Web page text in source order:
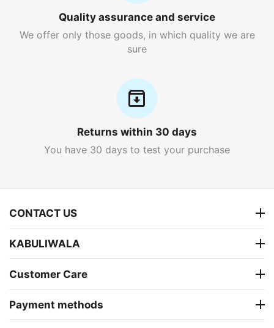
Quality assurance and service
We offer only those goods, in which quality we are
sure
Returns within 30 days
You have 30 days to test your purchase
CONTACT US
KABULIWALA
Customer Care
Payment methods